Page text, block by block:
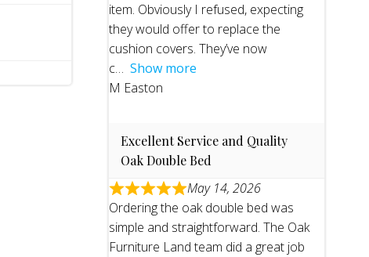
item. Obviously I refused, expecting
they would offer to replace the
cushion covers. They’ve now
c
Show more
M Easton
Excellent Service and Quality
Oak Double Bed
May 14, 2026
Ordering the oak double bed was
simple and straightforward. The Oak
Furniture Land team did a great job